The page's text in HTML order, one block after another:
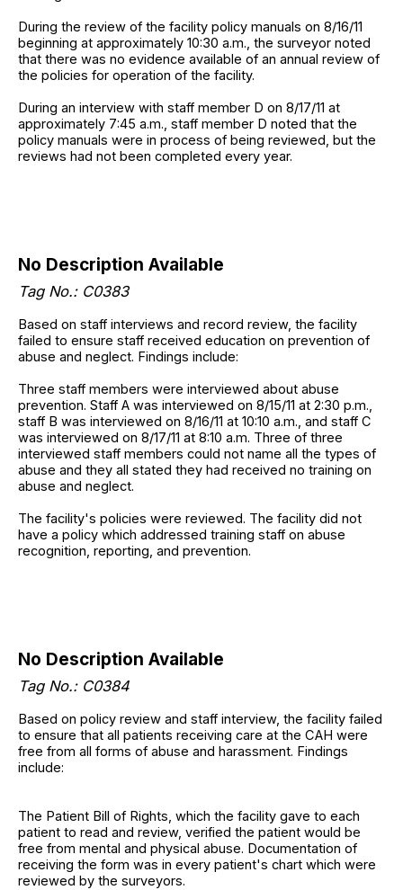
During the review of the facility policy manuals on 8/16/11
beginning at approximately 10:30 a.m., the surveyor noted
that there was no evidence available of an annual review of
the policies for operation of the facility.
During an interview with staff member D on 8/17/11 at
approximately 7:45 a.m., staff member D noted that the
policy manuals were in process of being reviewed, but the
reviews had not been completed every year.
No Description Available
Tag No.: C0383
Based on staff interviews and record review, the facility
failed to ensure staff received education on prevention of
abuse and neglect. Findings include:
Three staff members were interviewed about abuse
prevention. Staff A was interviewed on 8/15/11 at 2:30 p.m.,
staff B was interviewed on 8/16/11 at 10:10 a.m., and staff C
was interviewed on 8/17/11 at 8:10 a.m. Three of three
interviewed staff members could not name all the types of
abuse and they all stated they had received no training on
abuse and neglect.
The facility's policies were reviewed. The facility did not
have a policy which addressed training staff on abuse
recognition, reporting, and prevention.
No Description Available
Tag No.: C0384
Based on policy review and staff interview, the facility failed
to ensure that all patients receiving care at the CAH were
free from all forms of abuse and harassment. Findings
include:
The Patient Bill of Rights, which the facility gave to each
patient to read and review, verified the patient would be
free from mental and physical abuse. Documentation of
receiving the form was in every patient's chart which were
reviewed by the surveyors.